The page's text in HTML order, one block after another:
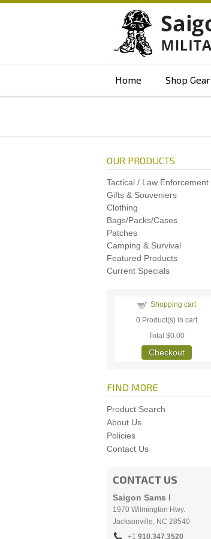
Home Shop Gear
OUR PRODUCTS
Tactical / Law Enforcement
Gifts & Souveniers
Clothing
Bags/Packs/Cases
Patches
Camping & Survival
Featured Products
Current Specials
Shopping cart
0 Product(s) in cart
Total $0.00
Checkout
FIND MORE
Product Search
About Us
Policies
Contact Us
CONTACT US
Saigon Sams I
1970 Wilmington Hwy.
Jacksonville, NC 28540
+1 910.347.3520